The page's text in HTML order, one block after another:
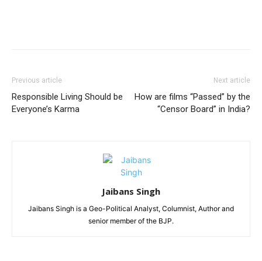
Previous article
Responsible Living Should be
Everyone’s Karma
Next article
How are films “Passed” by the
“Censor Board” in India?
Jaibans Singh
Jaibans Singh is a Geo-Political Analyst, Columnist, Author and
senior member of the BJP.